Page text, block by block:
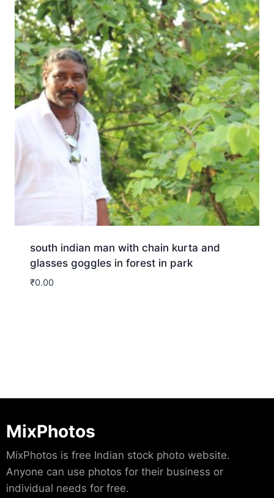
south indian man with chain kurta and
glasses goggles in forest in park
₹0.00
MixPhotos
MixPhotos is free Indian stock photo website.
Anyone can use photos for their business or
individual needs for free.